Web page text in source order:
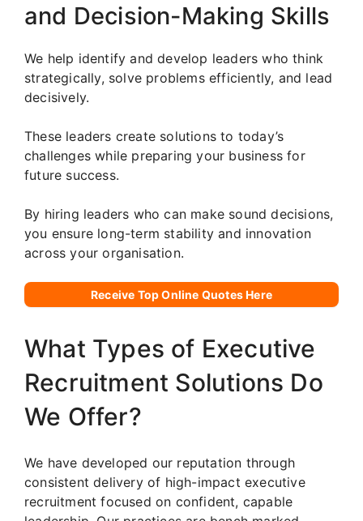
and Decision-Making Skills
We help identify and develop leaders who think
strategically, solve problems efficiently, and lead
decisively.
These leaders create solutions to today’s
challenges while preparing your business for
future success.
By hiring leaders who can make sound decisions,
you ensure long-term stability and innovation
across your organisation.
Receive Top Online Quotes Here
What Types of Executive
Recruitment Solutions Do
We Offer?
We have developed our reputation through
consistent delivery of high-impact executive
recruitment focused on confident, capable